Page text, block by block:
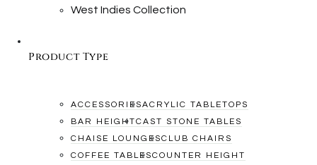
West Indies Collection
Product Type
ACCESSORIESACRYLIC TABLETOPS
BAR HEIGHTCAST STONE TABLES
CHAISE LOUNGESCLUB CHAIRS
COFFEE TABLESCOUNTER HEIGHT